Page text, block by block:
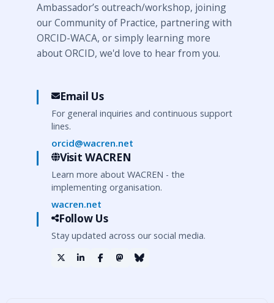
Ambassador’s outreach/workshop, joining
our Community of Practice, partnering with
ORCID-WACA, or simply learning more
about ORCID, we'd love to hear from you.
Email Us
For general inquiries and continuous support
lines.
orcid@wacren.net
Visit WACREN
Learn more about WACREN - the
implementing organisation.
wacren.net
Follow Us
Stay updated across our social media.